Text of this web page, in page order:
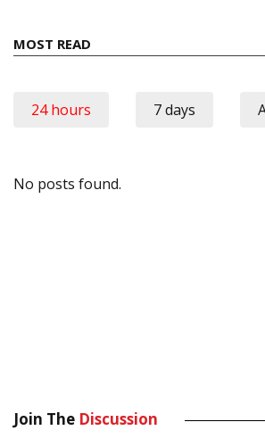
MOST READ
24 hours 7 days
No posts found.
Join The Discussion